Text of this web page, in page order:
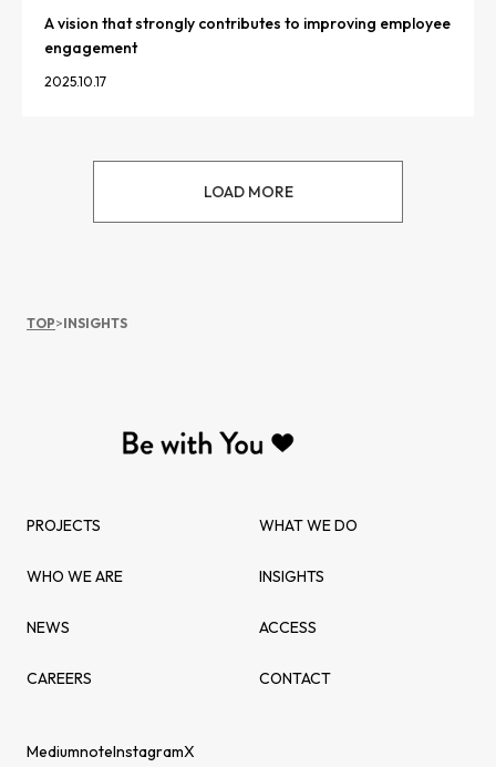
A vision that strongly contributes to improving employee
engagement
2025.10.17
LOAD MORE
TOP>INSIGHTS
PROJECTS WHAT WE DO
WHO WE ARE INSIGHTS
NEWS ACCESS
CAREERS CONTACT
MediumnoteInstagramX